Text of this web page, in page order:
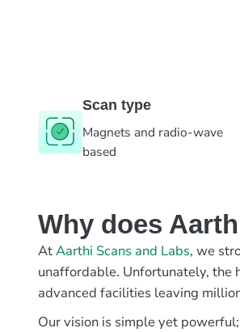
Scan type
Magnets and radio-wave
based
Why does
AtAarthi Scans and Labs, we
unaffordable. Unfortunately, the
advanced facilities leaving
Our vision is simple yet